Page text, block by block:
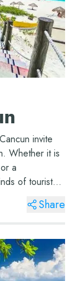
invite
Whether it is
a
of tourist
Share